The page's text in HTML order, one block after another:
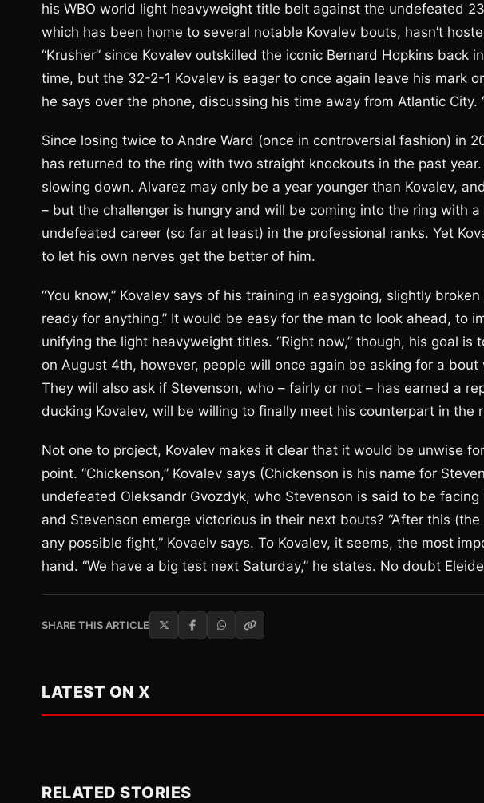
his WBO world light heavyweight title belt against the undefeated
which has been home to several notable Kovalev bouts, hasn’t
“Krusher” since Kovalev outskilled the iconic Bernard Hopkins back
time, but the 32-2-1 Kovalev is eager to once again leave his mark
he says over the phone, discussing his time away from Atlantic City.
Since losing twice to Andre Ward (once in controversial fashion) in
has returned to the ring with two straight knockouts in the past
slowing down. Alvarez may only be a year younger than Kovalev,
– but the challenger is hungry and will be coming into the ring with
undefeated career (so far at least) in the professional ranks. Yet
to let his own nerves get the better of him.
“You know,” Kovalev says of his training in easygoing, slightly
ready for anything.” It would be easy for the man to look ahead, to
unifying the light heavyweight titles. “Right now,” though, his goal is
on August 4th, however, people will once again be asking for a
They will also ask if Stevenson, who – fairly or not – has earned a
ducking Kovalev, will be willing to finally meet his counterpart in the
Not one to project, Kovalev makes it clear that it would be unwise
point. “Chickenson,” Kovalev says (Chickenson is his name for
undefeated Oleksandr Gvozdyk, who Stevenson is said to be
and Stevenson emerge victorious in their next bouts? “After this
any possible fight,” Kovaelv says. To Kovalev, it seems, the most
hand. “We have a big test next Saturday,” he states. No doubt
SHARE THIS ARTICLE
LATEST ON X
RELATED STORIES